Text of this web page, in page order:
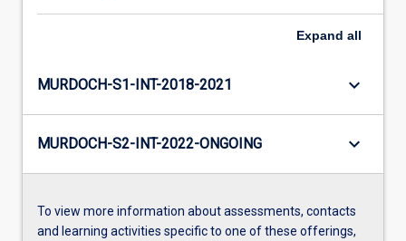
Expand all
MURDOCH-S1-INT-2018-2021 keyboard_arrow_down
MURDOCH-S2-INT-2022-ONGOING keyboard_arrow_down
To view more information about assessments, contacts
and learning activities specific to one of these offerings,